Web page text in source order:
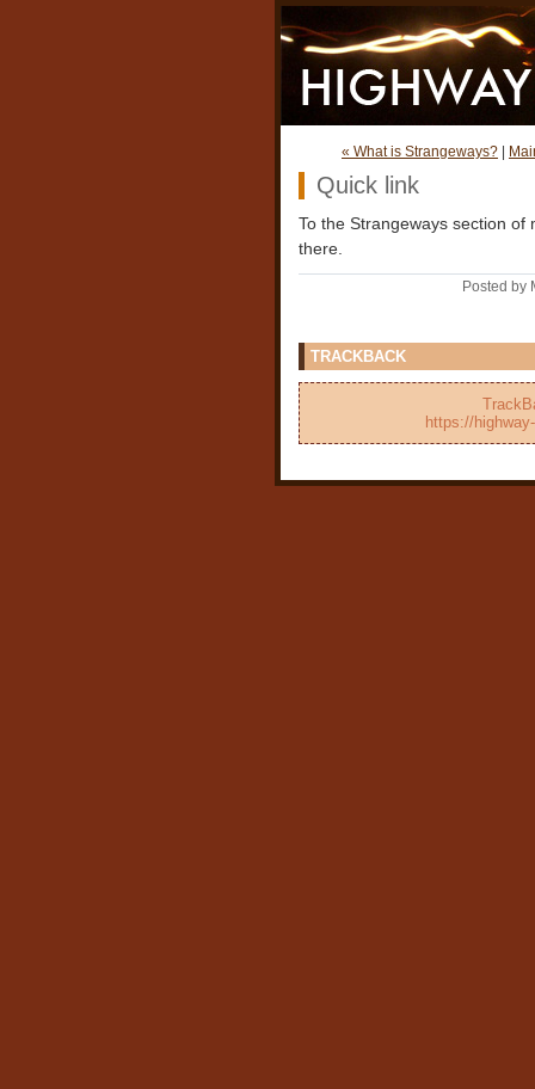
« What is Strangeways?
Quick link
To the Strangeways section of
there.
Posted by
TRACKBACK
https://